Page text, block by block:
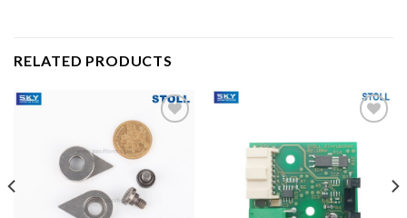
RELATED PRODUCTS
Add to wishlist Add to wishlist